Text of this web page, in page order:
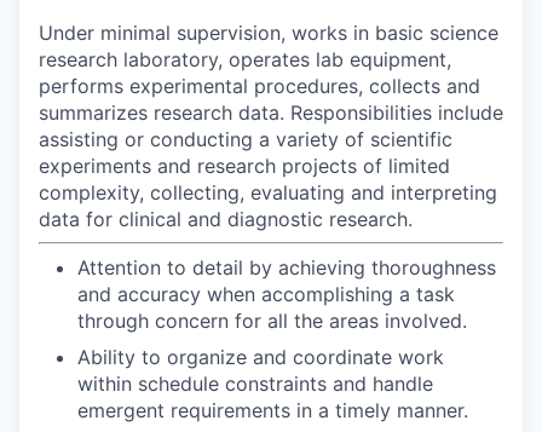
Under minimal supervision, works in basic science
research laboratory, operates lab equipment,
performs experimental procedures, collects and
summarizes research data. Responsibilities include
assisting or conducting a variety of scientific
experiments and research projects of limited
complexity, collecting, evaluating and interpreting
data for clinical and diagnostic research.
Attention to detail by achieving thoroughness
and accuracy when accomplishing a task
through concern for all the areas involved.
Ability to organize and coordinate work
within schedule constraints and handle
emergent requirements in a timely manner.